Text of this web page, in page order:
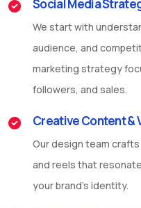
Social Media
We start with
audience, and
marketing strategy
followers, and sales.
Creative Content &
Our design team
and reels that
your brand’s identity.